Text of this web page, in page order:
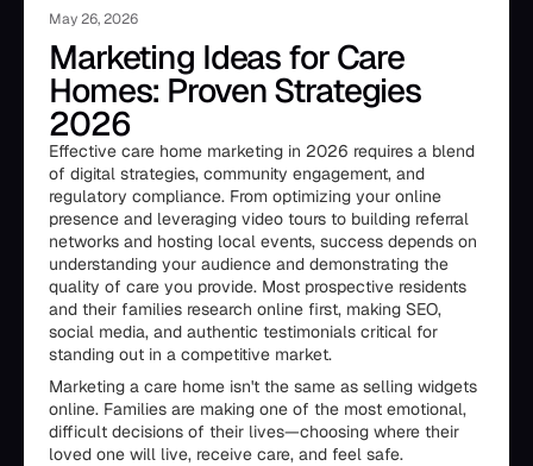
May 26, 2026
Marketing Ideas for Care
Homes: Proven Strategies
2026
Effective care home marketing in 2026 requires a blend
of digital strategies, community engagement, and
regulatory compliance. From optimizing your online
presence and leveraging video tours to building referral
networks and hosting local events, success depends on
understanding your audience and demonstrating the
quality of care you provide. Most prospective residents
and their families research online first, making SEO,
social media, and authentic testimonials critical for
standing out in a competitive market.
Marketing a care home isn't the same as selling widgets
online. Families are making one of the most emotional,
difficult decisions of their lives—choosing where their
loved one will live, receive care, and feel safe.